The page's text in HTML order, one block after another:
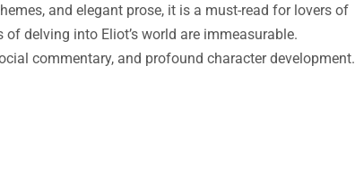
and elegant prose, it is a must-read for lovers of
delving into Eliot’s world are immeasurable.
commentary, and profound character development.